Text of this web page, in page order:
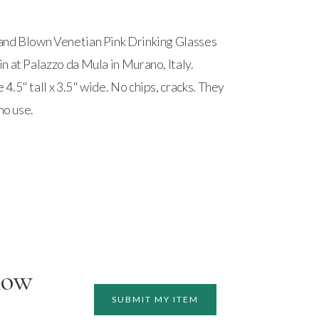
Blown Venetian Pink Drinking Glasses
at Palazzo da Mula in Murano, Italy.
tall x 3.5" wide. No chips, cracks. They
use.
SUBMIT MY ITEM